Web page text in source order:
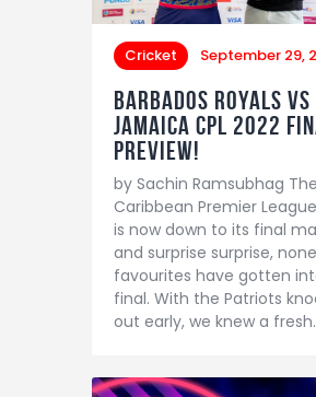
Blog
About Us
Shop
Cricket September 29,
Barbados Royals vs
Jamaica CPL 2022
preview!
by Sachin Ramsubhag
Caribbean Premier
is now down to its final
and surprise surprise,
favourites have gotten
final. With the Patriots
out early, we knew a